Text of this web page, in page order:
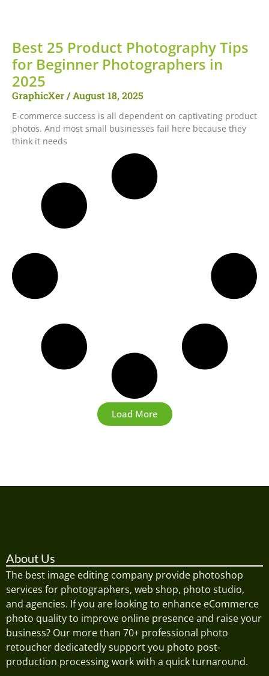
Best 25 Product Photography Tips
for Beginner Photographers in
2025
GraphicXer August 18, 2025
E-commerce success is all dependent on captivating product
photos. And most small businesses fail here because they
think it needs
Load More
About Us
The best image editing company provide photoshop
services for photographers, web shop, photo studio,
and agencies. If you are looking to enhance eCommerce
photo quality to improve online presence and raise your
business? Our more than 70+ professional photo
retoucher dedicatedly support you photo post-
production processing work with a quick turnaround.